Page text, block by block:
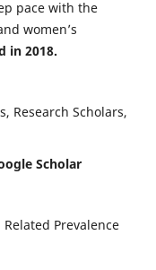
pace with the
women’s
in 2018.
Research Scholars,
Scholar
Prevalence